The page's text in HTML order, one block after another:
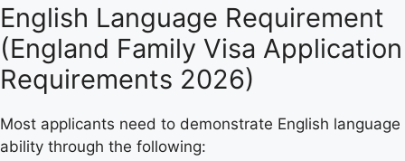
English Language Requirement
(England Family Visa Application
Requirements 2026)
Most applicants need to demonstrate English language
ability through the following: